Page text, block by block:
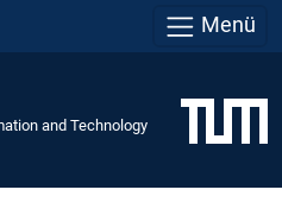
Menü
and Technology